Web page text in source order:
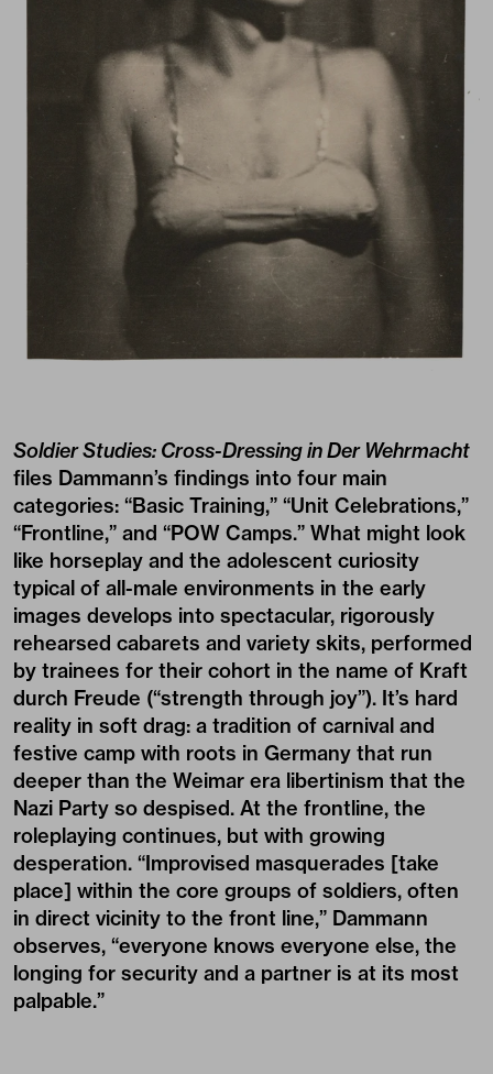
Soldier Studies: Cross-Dressing in Der Wehrmacht
files Dammann’s findings into four main
categories: “Basic Training,” “Unit Celebrations,”
“Frontline,” and “POW Camps.” What might look
like horseplay and the adolescent curiosity
typical of all-male environments in the early
images develops into spectacular, rigorously
rehearsed cabarets and variety skits, performed
by trainees for their cohort in the name of Kraft
durch Freude (“strength through joy”). It’s hard
reality in soft drag: a tradition of carnival and
festive camp with roots in Germany that run
deeper than the Weimar era libertinism that the
Nazi Party so despised. At the frontline, the
roleplaying continues, but with growing
desperation. “Improvised masquerades [take
place] within the core groups of soldiers, often
in direct vicinity to the front line,” Dammann
observes, “everyone knows everyone else, the
longing for security and a partner is at its most
palpable.”